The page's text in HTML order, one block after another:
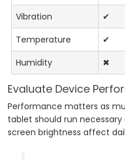
Vibration
✔
Temperature
✔
Humidity
✖
Evaluate Device
Performance matters as
tablet should run
screen brightness affect